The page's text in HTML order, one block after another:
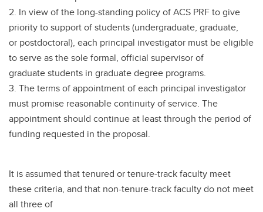
2. In view of the long-standing policy of ACS PRF to give
priority to support of students (undergraduate, graduate,
or postdoctoral), each principal investigator must be eligible
to serve as the sole formal, official supervisor of
graduate students in graduate degree programs.
3. The terms of appointment of each principal investigator
must promise reasonable continuity of service. The
appointment should continue at least through the period of
funding requested in the proposal.
It is assumed that tenured or tenure-track faculty meet
these criteria, and that non-tenure-track faculty do not meet
all three of